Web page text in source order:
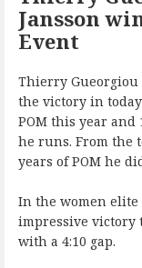
Jansson
Event
Thierry Gueorgiou
the victory in
POM this year and
he runs. From the
years of POM he
In the women elite
impressive victory
with a 4:10 gap.